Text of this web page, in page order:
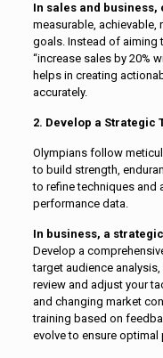
In sales and
measurable, achievable,
goals. Instead of aiming
“increase sales by 20%
helps in creating
accurately.
2. Develop a Strategic
Olympians follow
to build strength,
to refine techniques and
performance data.
In business, a
Develop a
target audience
review and adjust your
and changing market
training based on
evolve to ensure optimal